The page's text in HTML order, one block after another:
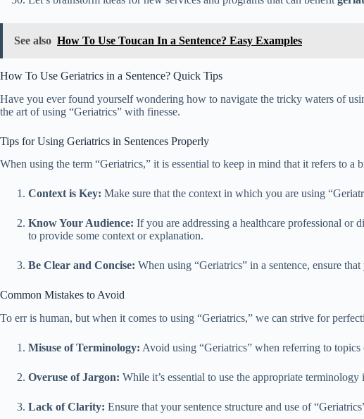
See also How To Use Toucan In a Sentence? Easy Examples
How To Use Geriatrics in a Sentence? Quick Tips
Have you ever found yourself wondering how to navigate the tricky waters of
the art of using “Geriatrics” with finesse.
Tips for Using Geriatrics in Sentences Properly
When using the term “Geriatrics,” it is essential to keep in mind that it refers to
Context is Key: Make sure that the context in which you are using
Know Your Audience: If you are addressing a healthcare professional or
to provide some context or explanation.
Be Clear and Concise: When using “Geriatrics” in a sentence, ensure
Common Mistakes to Avoid
To err is human, but when it comes to using “Geriatrics,” we can strive for
Misuse of Terminology: Avoid using “Geriatrics” when referring to
Overuse of Jargon: While it’s essential to use the appropriate
Lack of Clarity: Ensure that your sentence structure and use of